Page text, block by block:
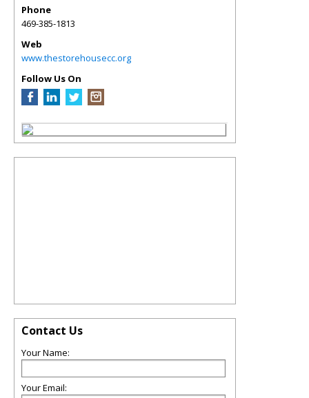
Phone
469-385-1813
Web
www.thestorehousecc.org
Follow Us On
Contact Us
Your Name:
Your Email: